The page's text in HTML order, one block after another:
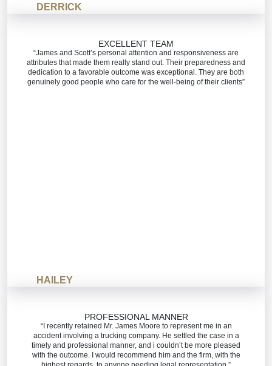
DERRICK
EXCELLENT TEAM
“James and Scott’s personal attention and responsiveness are
attributes that made them really stand out. Their preparedness and
dedication to a favorable outcome was exceptional. They are both
genuinely good people who care for the well-being of their clients”
HAILEY
PROFESSIONAL MANNER
“I recently retained Mr. James Moore to represent me in an
accident involving a trucking company. He settled the case in a
timely and professional manner, and i couldn’t be more pleased
with the outcome. I would recommend him and the firm, with the